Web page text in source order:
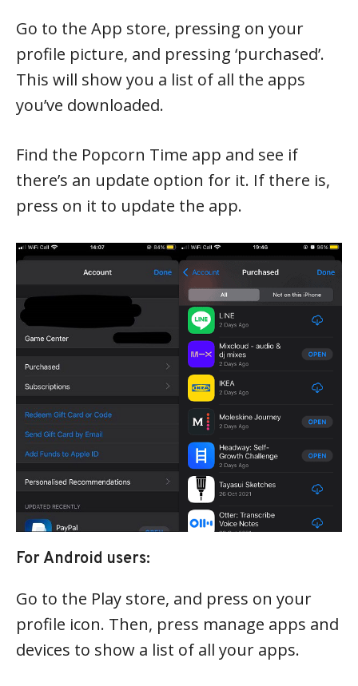
Go to the App store, pressing on your
profile picture, and pressing ‘purchased’.
This will show you a list of all the apps
you’ve downloaded.
Find the Popcorn Time app and see if
there’s an update option for it. If there is,
press on it to update the app.
For Android users:
Go to the Play store, and press on your
profile icon. Then, press manage apps and
devices to show a list of all your apps.